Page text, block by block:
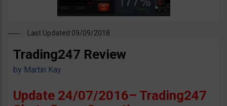
Last Updated 09/09/2018
Trading247 Review
by Martin Kay
Update 24/07/2016– Trading247